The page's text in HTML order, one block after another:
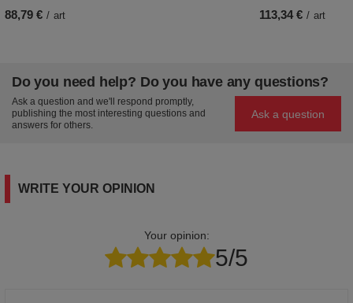
88,79 € / art 113,34 € / art
Do you need help? Do you have any questions?
Ask a question and we'll respond promptly,
publishing the most interesting questions and
answers for others.
Ask a question
WRITE YOUR OPINION
Your opinion:
5/5